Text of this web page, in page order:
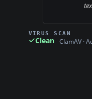
VIRUS SCAN
Clean ClamAV ·